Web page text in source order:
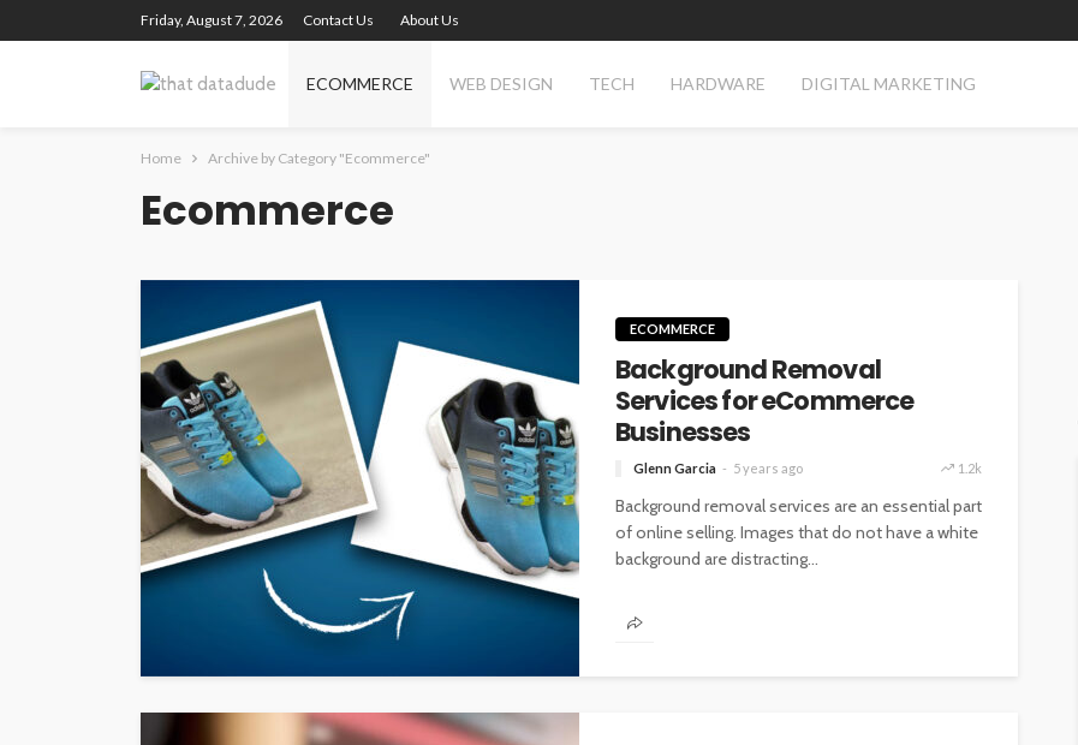
Friday, August 7, 2026 Contact Us About Us
ECOMMERCE WEB DESIGN TECH HARDWARE DIGITAL MARKETING
Home Archive by Category "Ecommerce"
Ecommerce
ECOMMERCE
Background Removal
Services for eCommerce
Businesses
Glenn Garcia 5 years ago 1.2k
Background removal services are an essential part
of online selling. Images that do not have a white
background are distracting...